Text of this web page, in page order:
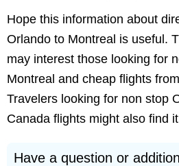
Hope this information about
Orlando to Montreal is useful.
may interest those looking for
Montreal and cheap flights
Travelers looking for non stop
Canada flights might also find
Have a question or